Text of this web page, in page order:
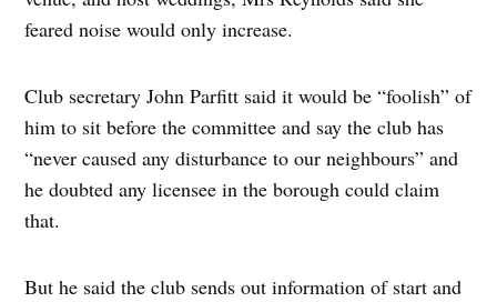
feared noise would only increase.
Club secretary John Parfitt said it would be “foolish” of
him to sit before the committee and say the club has
“never caused any disturbance to our neighbours” and
he doubted any licensee in the borough could claim
that.
But he said the club sends out information of start and